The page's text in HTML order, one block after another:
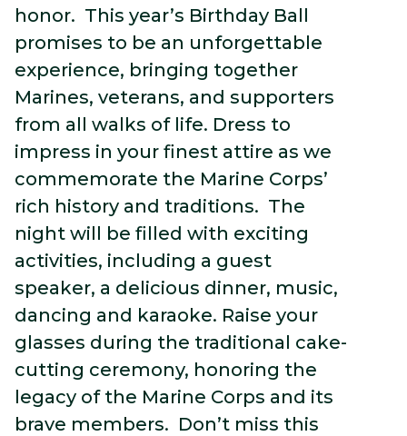
honor. This year’s Birthday Ball
promises to be an unforgettable
experience, bringing together
Marines, veterans, and supporters
from all walks of life. Dress to
impress in your finest attire as we
commemorate the Marine Corps’
rich history and traditions. The
night will be filled with exciting
activities, including a guest
speaker, a delicious dinner, music,
dancing and karaoke. Raise your
glasses during the traditional cake-
cutting ceremony, honoring the
legacy of the Marine Corps and its
brave members. Don’t miss this